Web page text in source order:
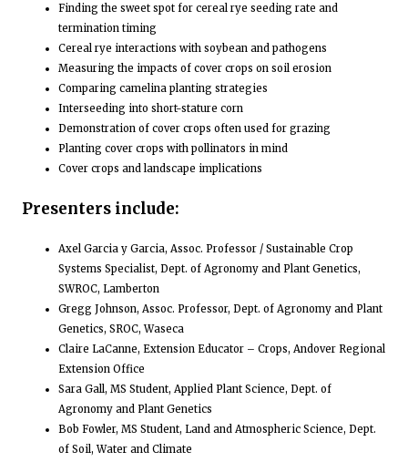
Finding the sweet spot for cereal rye seeding rate and
termination timing
Cereal rye interactions with soybean and pathogens
Measuring the impacts of cover crops on soil erosion
Comparing camelina planting strategies
Interseeding into short-stature corn
Demonstration of cover crops often used for grazing
Planting cover crops with pollinators in mind
Cover crops and landscape implications
Presenters include:
Axel Garcia y Garcia, Assoc. Professor / Sustainable Crop
Systems Specialist, Dept. of Agronomy and Plant Genetics,
SWROC, Lamberton
Gregg Johnson, Assoc. Professor, Dept. of Agronomy and Plant
Genetics, SROC, Waseca
Claire LaCanne, Extension Educator – Crops, Andover Regional
Extension Office
Sara Gall, MS Student, Applied Plant Science, Dept. of
Agronomy and Plant Genetics
Bob Fowler, MS Student, Land and Atmospheric Science, Dept.
of Soil, Water and Climate